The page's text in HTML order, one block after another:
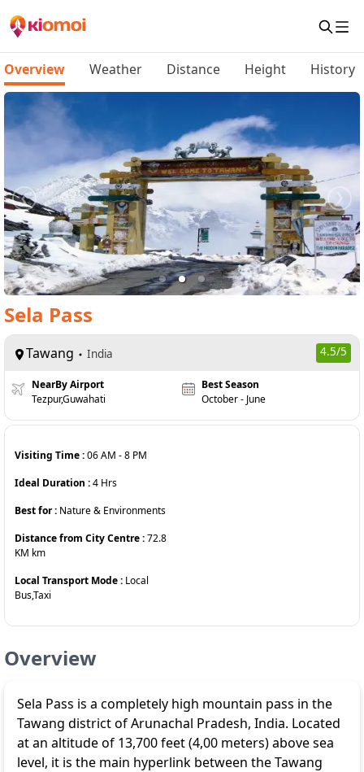
Overview Weather Distance Height History
Sela Pass
Tawang India 4.5/5
NearBy Airport
Tezpur,Guwahati
Best Season
October - June
Visiting Time :06 AM -8 PM
Ideal Duration :4 Hrs
Best for : Nature & Environments
Distance from City Centre :72.8
KM km
Local Transport Mode : Local
Bus,Taxi
Overview
Sela Pass is a completely high mountain pass in the
Tawang district of Arunachal Pradesh, India. Located
at an altitude of 13,700 feet (4,00 meters) above sea
level, it is the main hyperlink between the Tawang